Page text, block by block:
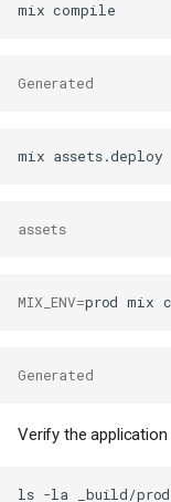
mix
Generated
mix
assets
MIX_ENV=prod mix
Generated
Verify the application
ls -la